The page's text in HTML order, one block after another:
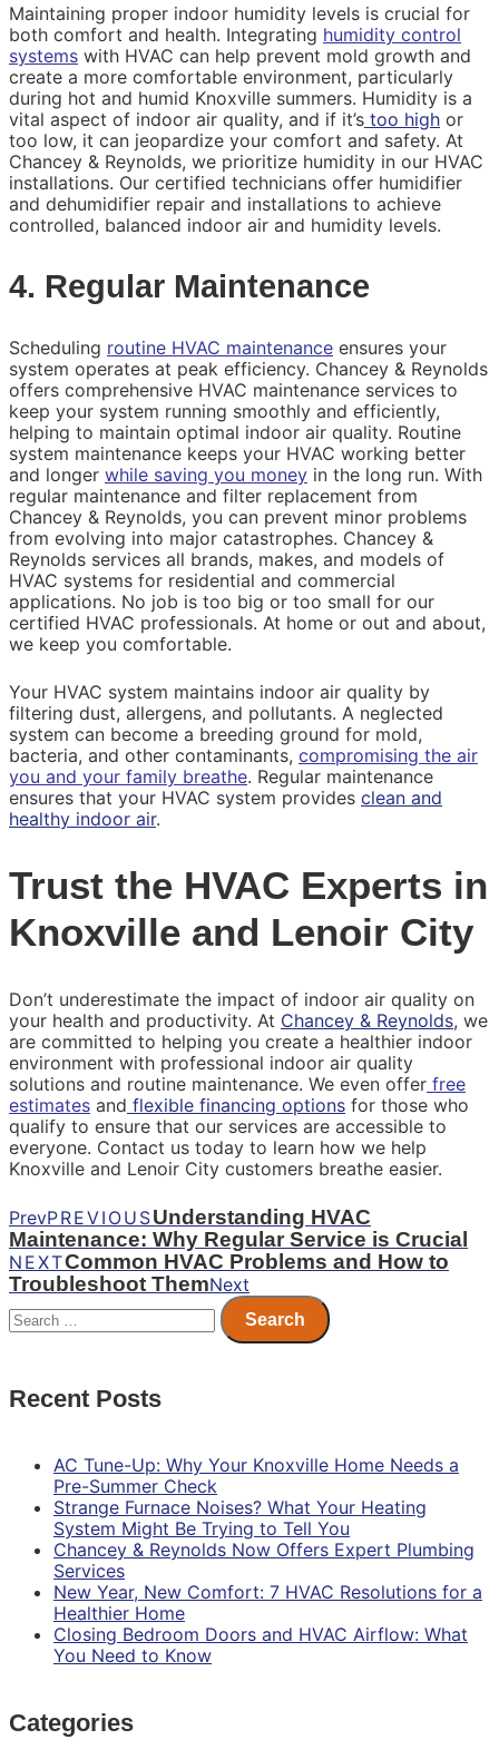
Maintaining proper indoor humidity levels is crucial for
both comfort and health. Integrating humidity control
systems with HVAC can help prevent mold growth and
create a more comfortable environment, particularly
during hot and humid Knoxville summers. Humidity is a
vital aspect of indoor air quality, and if it’s too high or
too low, it can jeopardize your comfort and safety. At
Chancey & Reynolds, we prioritize humidity in our HVAC
installations. Our certified technicians offer humidifier
and dehumidifier repair and installations to achieve
controlled, balanced indoor air and humidity levels.
4. Regular Maintenance
Scheduling routine HVAC maintenance ensures your
system operates at peak efficiency. Chancey & Reynolds
offers comprehensive HVAC maintenance services to
keep your system running smoothly and efficiently,
helping to maintain optimal indoor air quality. Routine
system maintenance keeps your HVAC working better
and longer while saving you money in the long run. With
regular maintenance and filter replacement from
Chancey & Reynolds, you can prevent minor problems
from evolving into major catastrophes. Chancey &
Reynolds services all brands, makes, and models of
HVAC systems for residential and commercial
applications. No job is too big or too small for our
certified HVAC professionals. At home or out and about,
we keep you comfortable.
Your HVAC system maintains indoor air quality by
filtering dust, allergens, and pollutants. A neglected
system can become a breeding ground for mold,
bacteria, and other contaminants, compromising the air
you and your family breathe. Regular maintenance
ensures that your HVAC system provides clean and
healthy indoor air.
Trust the HVAC Experts in
Knoxville and Lenoir City
Don’t underestimate the impact of indoor air quality on
your health and productivity. At Chancey & Reynolds, we
are committed to helping you create a healthier indoor
environment with professional indoor air quality
solutions and routine maintenance. We even offer free
estimates and flexible financing options for those who
qualify to ensure that our services are accessible to
everyone. Contact us today to learn how we help
Knoxville and Lenoir City customers breathe easier.
PrevPREVIOUSUnderstanding HVAC
Maintenance: Why Regular Service is Crucial
NEXTCommon HVAC Problems and How to
Troubleshoot ThemNext
Search
for:
Recent Posts
AC Tune-Up: Why Your Knoxville Home Needs a
Pre-Summer Check
Strange Furnace Noises? What Your Heating
System Might Be Trying to Tell You
Chancey & Reynolds Now Offers Expert Plumbing
Services
New Year, New Comfort: 7 HVAC Resolutions for a
Healthier Home
Closing Bedroom Doors and HVAC Airflow: What
You Need to Know
Categories